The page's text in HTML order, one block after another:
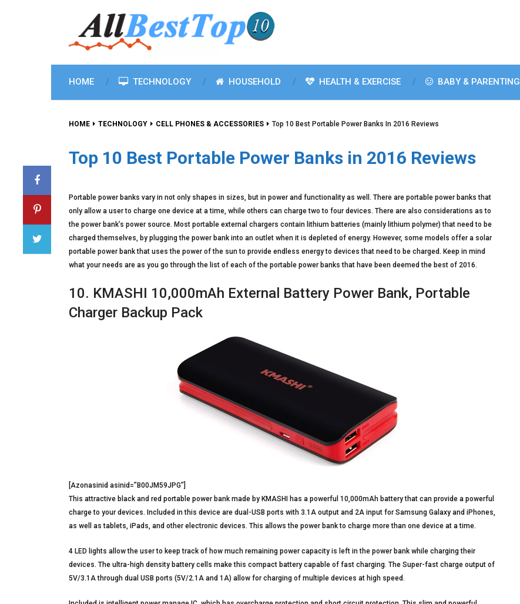
HOME TECHNOLOGY HOUSEHOLD HEALTH & EXERCISE BABY & PARENTING
HOME TECHNOLOGY CELL PHONES & ACCESSORIES Top 10 Best Portable Power Banks In 2016 Reviews
Top 10 Best Portable Power Banks in 2016 Reviews
Portable power banks vary in not only shapes in sizes, but in power and functionality as well. There are portable power banks that
only allow a user to charge one device at a time, while others can charge two to four devices. There are also considerations as to
the power bank’s power source. Most portable external chargers contain lithium batteries (mainly lithium polymer) that need to be
charged themselves, by plugging the power bank into an outlet when it is depleted of energy. However, some models offer a solar
portable power bank that uses the power of the sun to provide endless energy to devices that need to be charged. Keep in mind
what your needs are as you go through the list of each of the portable power banks that have been deemed the best of 2016.
10. KMASHI 10,000mAh External Battery Power Bank, Portable
Charger Backup Pack
[Azonasinid asinid=”B00JM59JPG”]
This attractive black and red portable power bank made by KMASHI has a powerful 10,000mAh battery that can provide a powerful
charge to your devices. Included in this device are dual-USB ports with 3.1A output and 2A input for Samsung Galaxy and iPhones,
as well as tablets, iPads, and other electronic devices. This allows the power bank to charge more than one device at a time.
4 LED lights allow the user to keep track of how much remaining power capacity is left in the power bank while charging their
devices. The ultra-high density battery cells make this compact battery capable of fast charging. The Super-fast charge output of
5V/3.1A through dual USB ports (5V/2.1A and 1A) allow for charging of multiple devices at high speed.